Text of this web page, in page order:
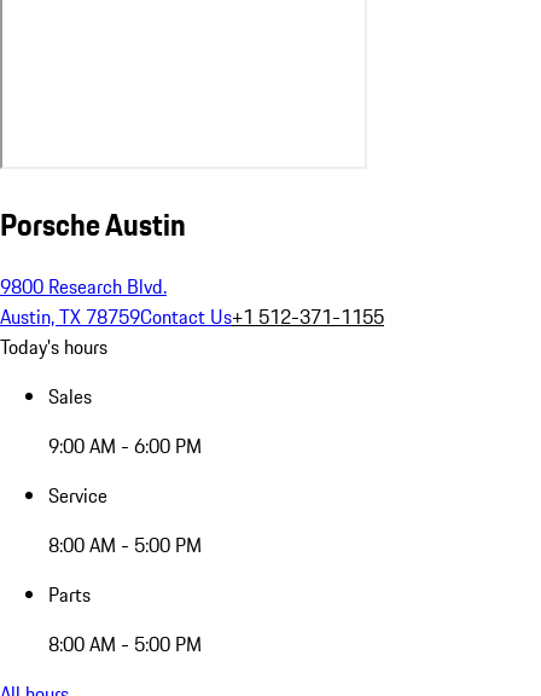
Porsche Austin
9800 Research Blvd.
Austin, TX 78759Contact Us+1 512-371-1155
Today's hours
Sales
9:00 AM - 6:00 PM
Service
8:00 AM - 5:00 PM
Parts
8:00 AM - 5:00 PM